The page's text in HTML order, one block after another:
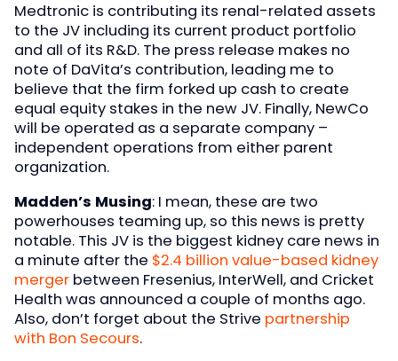
Medtronic is contributing its renal-related assets
to the JV including its current product portfolio
and all of its R&D. The press release makes no
note of DaVita’s contribution, leading me to
believe that the firm forked up cash to create
equal equity stakes in the new JV. Finally, NewCo
will be operated as a separate company –
independent operations from either parent
organization.
Madden’s Musing: I mean, these are two
powerhouses teaming up, so this news is pretty
notable. This JV is the biggest kidney care news in
a minute after the $2.4 billion value-based kidney
merger between Fresenius, InterWell, and Cricket
Health was announced a couple of months ago.
Also, don’t forget about the Strive partnership
with Bon Secours.